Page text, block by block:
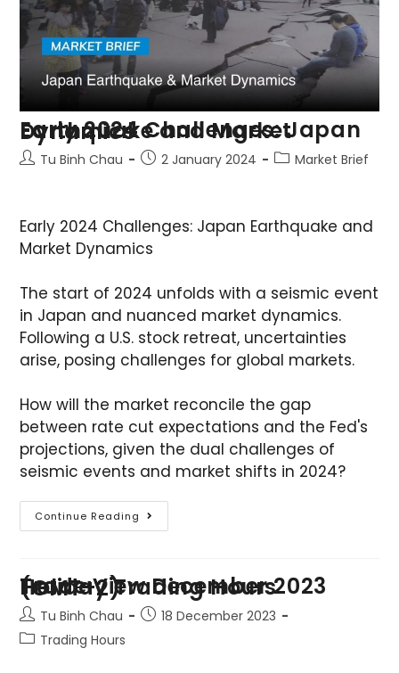
Early 2024 Challenges: Japan Earthquake and Market Dynamics
Tu Binh Chau 2 January 2024 Market Brief
Early 2024 Challenges: Japan Earthquake and
Market Dynamics
The start of 2024 unfolds with a seismic event
in Japan and nuanced market dynamics.
Following a U.S. stock retreat, uncertainties
arise, posing challenges for global markets.
How will the market reconcile the gap
between rate cut expectations and the Fed's
projections, given the dual challenges of
seismic events and market shifts in 2024?
Continue Reading
Trade View December 2023 Holiday Trading Hours (GMT+2)
Tu Binh Chau
18 December 2023
Trading Hours